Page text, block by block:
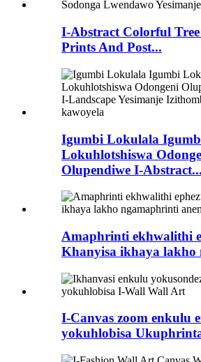
I-Abstract Colorful
Prints And Post...
Igumbi Lokulala
Lokuhlotshiswa
Olupendiwe I-Abstract...
Amaphrinti ekhwalithi
Khanyisa ikhaya lakho
I-Canvas zoom enkulu
yokuhlobisa